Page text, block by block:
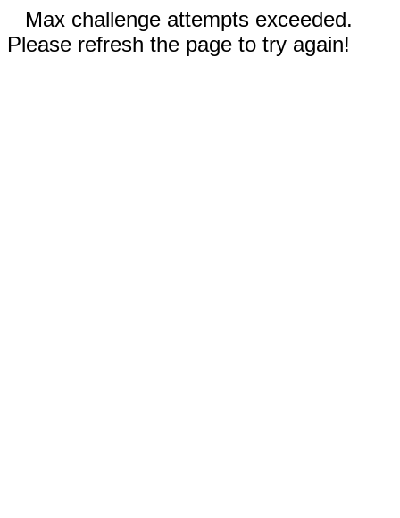
Max challenge attempts exceeded.
Please refresh the page to try again!